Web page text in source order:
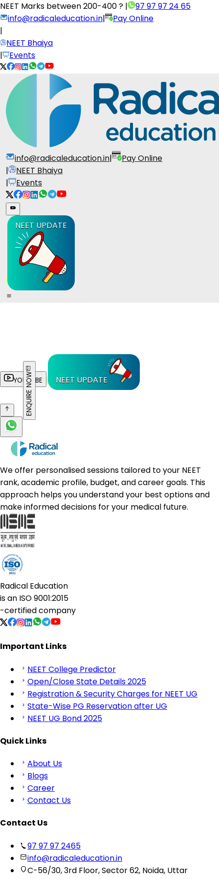
NEET Marks between200-400 ? |
97 97 97 24 65
info@radicaleducation.in|
Pay Online
|
NEET Bhaiya
|
Events
info@radicaleducation.in|
Pay Online
|
NEET Bhaiya
|
Events
NEET UPDATE
YOUTUBE NEET UPDATE
ENQUIRE NOW
We offer personalised sessions tailored to your NEET
rank, academic profile, budget, and career goals. This
approach helps you understand your best options and
make informed decisions for your medical future.
Radical Education
is an ISO 9001:2015
-certified company
Important Links
NEET College Predictor
Open/Close State Details 2025
Registration & Security Charges for NEET UG
State-Wise PG Reservation after UG
NEET UG Bond 2025
Quick Links
About Us
Blogs
Career
Contact Us
Contact Us
97 97 97 2465
info@radicaleducation.in
C-56/30, 3rd Floor, Sector 62, Noida, Uttar